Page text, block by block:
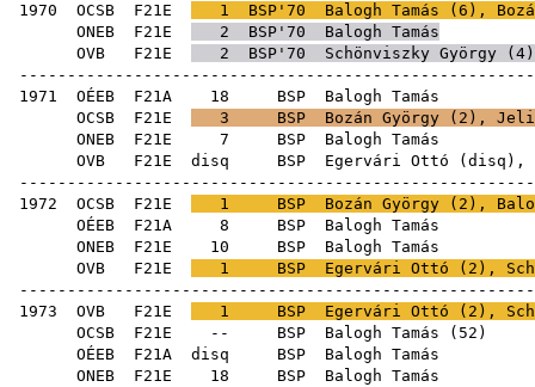
1970 OCSB F21E 1 BSP'70 Balogh Tamás ( 6 ),
ONEB F21E 2 BSP'70 Balogh Tamás
OVB F21E 2 BSP'70 Schönviszky György ( 4
1971 OÉEB F21A 18 BSP
OCSB F21E 3 BSP Bozán György ( 2 ),
ONEB F21E 7 BSP
OVB F21E disq BSP Egervári Ottó ( disq ),
1972 OCSB F21E 1 BSP Bozán György ( 2 ),
OÉEB F21A 8 BSP
ONEB F21E 10 BSP
OVB F21E 1 BSP Egervári Ottó ( 2 ),
1973 OVB F21E 1 BSP Egervári Ottó ( 2 ),
OCSB F21E -- BSP Balogh Tamás ( 52
OÉEB F21A disq BSP
ONEB F21E 18 BSP